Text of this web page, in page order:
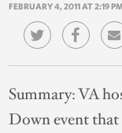
FEBRUARY 4, 2011 AT 2:19
Summary:VA
Down event